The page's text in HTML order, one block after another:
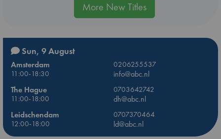
More New Titles
Sun, 9 August
Amsterdam
0206255537
11:00-18:30
info@abc.nl
The Hague
0703642742
11:00-18:00
dh@abc.nl
Leidschendam
0707370464
12:00-18:00
ld@abc.nl